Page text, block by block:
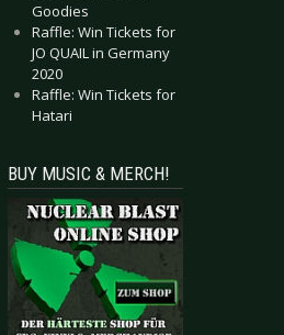
Goodies
Raffle: Win Tickets for
JO QUAIL in Germany
2020
Raffle: Win Tickets for
Hatari
BUY MUSIC & MERCH!